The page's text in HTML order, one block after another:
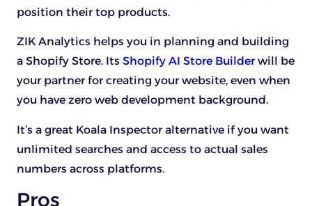
position their top products.
ZIK Analytics helps you in planning and building
a Shopify Store. Its Shopify AI Store Builderwill be
your partner for creating your website, even when
you have zero web development background.
It’s a great Koala Inspector alternative if you want
unlimited searches and access to actual sales
numbers across platforms.
Pros